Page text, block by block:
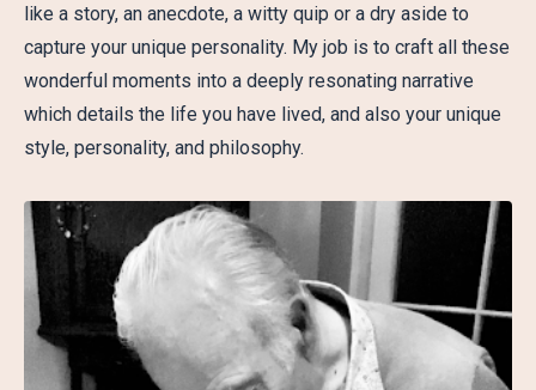
like a story, an anecdote, a witty quip or a dry aside to
capture your unique personality. My job is to craft all these
wonderful moments into a deeply resonating narrative
which details the life you have lived, and also your unique
style, personality, and philosophy.